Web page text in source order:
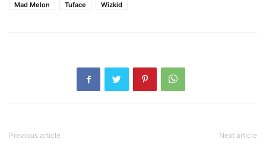
Mad Melon
Tuface Wizkid
Previous article Next article